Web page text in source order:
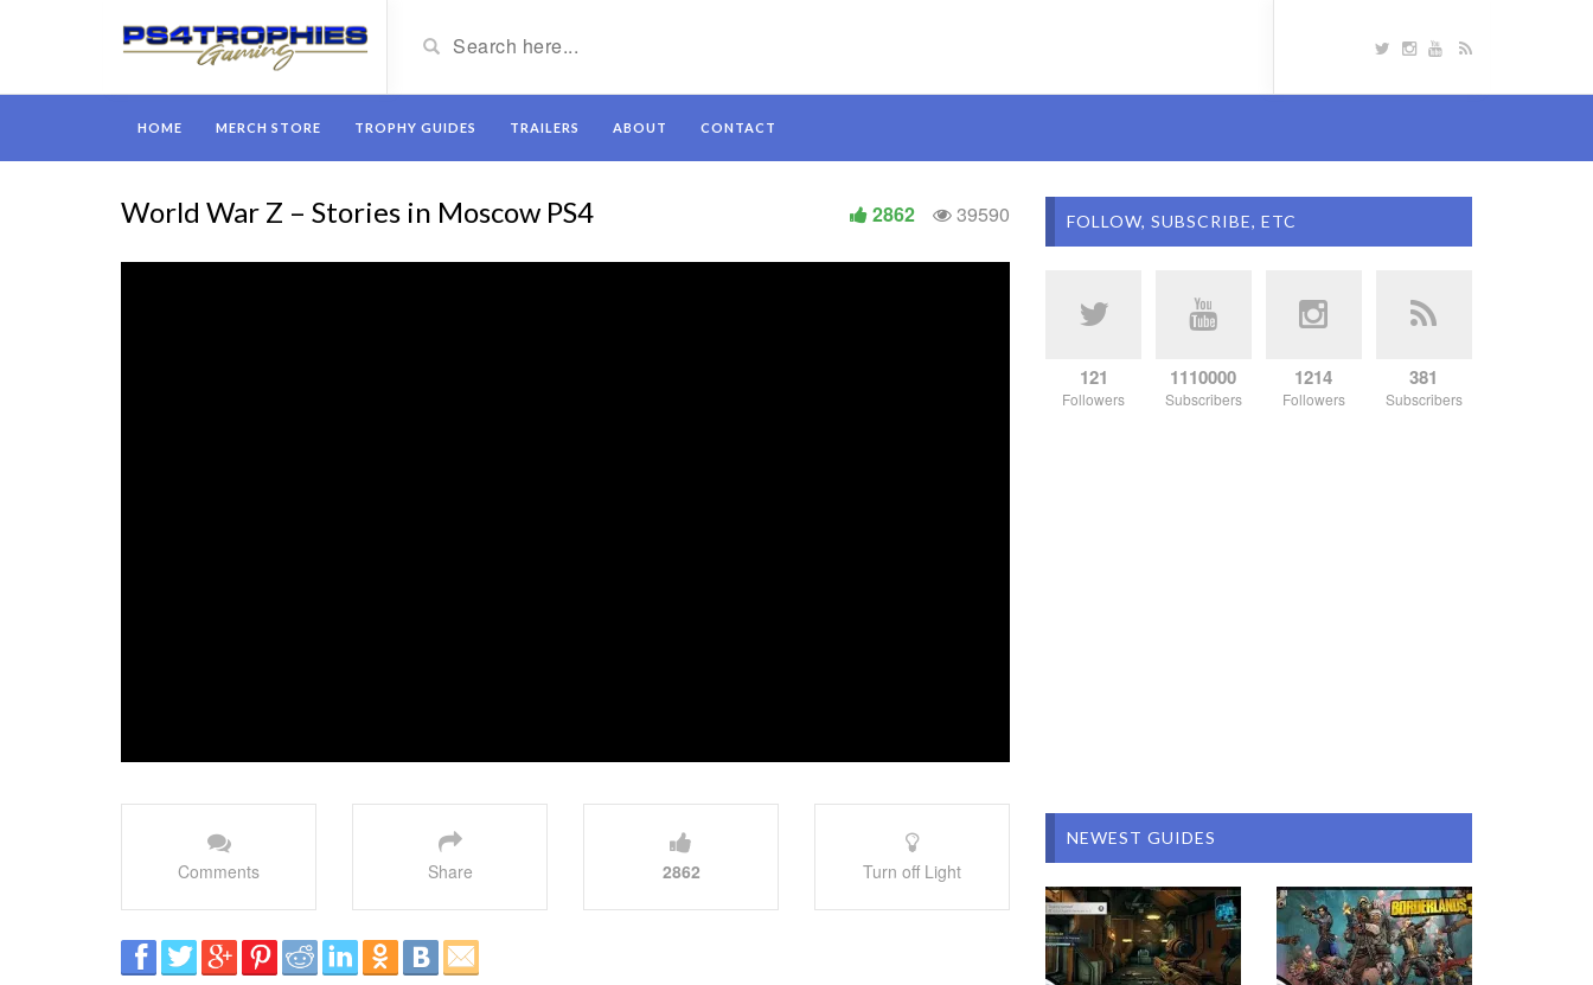
HOME MERCH STORE TROPHY GUIDES TRAILERS ABOUT CONTACT
World War Z – Stories in Moscow PS4 39590
2862
Comments Share 2862 Turn off Light
FOLLOW, SUBSCRIBE, ETC
121
Followers
1110000
Subscribers
1214
Followers
381
Subscribers
NEWEST GUIDES